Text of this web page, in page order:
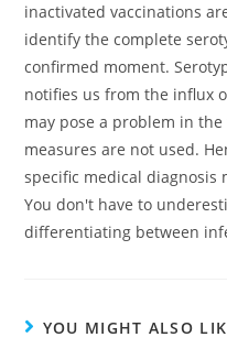
inactivated vaccinations
identify the complete
confirmed moment.
notifies us from the influx
may pose a problem in
measures are not used.
specific medical diagnosis
You don't have to
differentiating between
YOU MIGHT ALSO